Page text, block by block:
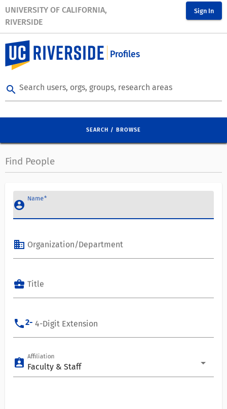
UNIVERSITY OF CALIFORNIA,
RIVERSIDE
Sign In
Profiles
search Search users, orgs, groups, research areas
SEARCH / BROWSE
Find People
account_circle
Name
business Organization/Department
business_center Title
phone2- 4-Digit Extension
assignment_ind
Affiliation
Faculty & Staff